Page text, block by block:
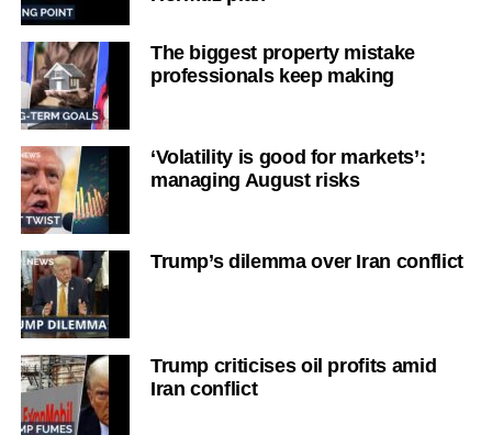
The biggest property mistake
professionals keep making
‘Volatility is good for markets’:
managing August risks
Trump’s dilemma over Iran conflict
Trump criticises oil profits amid
Iran conflict